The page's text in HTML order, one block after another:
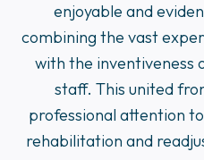
enjoyable and
combining the vast
with the inventiveness
staff. This united
professional attention
rehabilitation and